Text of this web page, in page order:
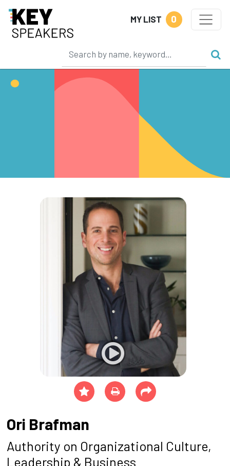
MY LIST 0
Ori Brafman
Authority on Organizational Culture,
Leadership & Business